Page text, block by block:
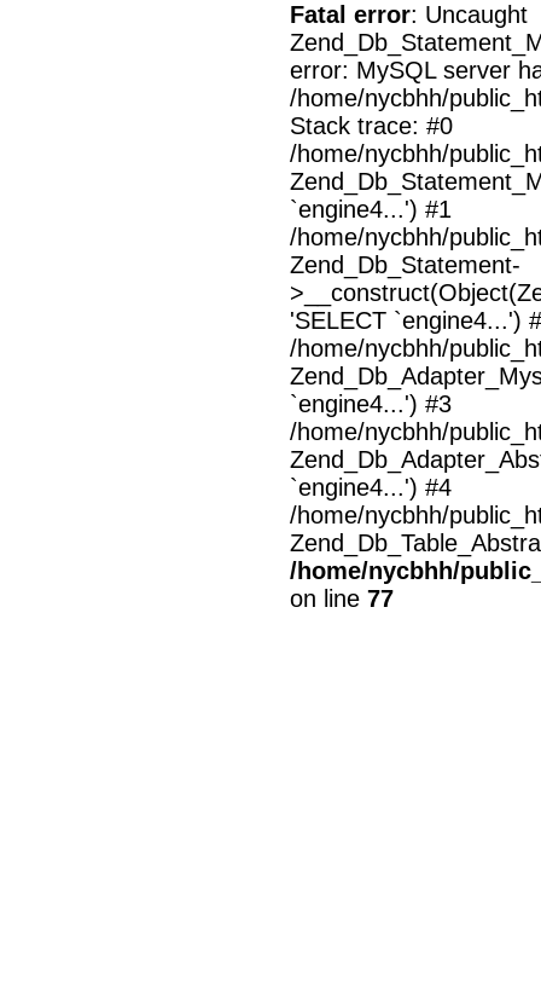
Fatal error: Uncaught
error: MySQL server
/home/nycbhh/
Stack trace: #0
/home/nycbhh/
`engine4...') #1
/home/nycbhh/
Zend_Db_Statement-
'SELECT `engine4...')
/home/nycbhh/
`engine4...') #3
/home/nycbhh/
`engine4...') #4
/home/nycbhh/
/home/nycbhh/
on line 77